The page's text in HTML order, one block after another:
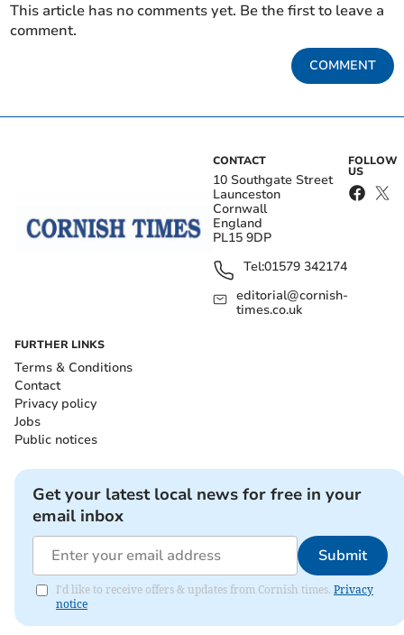
This article has no comments yet. Be the first to leave a
comment.
COMMENT
CONTACT
10 Southgate Street
Launceston
Cornwall
England
PL15 9DP
Tel:01579 342174
editorial@cornish-
times.co.uk
FOLLOW
US
FURTHER LINKS
Terms & Conditions
Contact
Privacy policy
Jobs
Public notices
Get your latest local news for free in your
email inbox
Submit
I'd like to receive offers & updates from Cornish times. Privacy
notice